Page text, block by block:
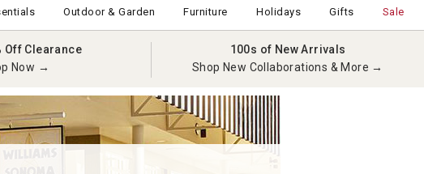
Outdoor & Garden Furniture Holidays Gifts Sale
Off Clearance
Now →
100s of New Arrivals
Shop New Collaborations & More →